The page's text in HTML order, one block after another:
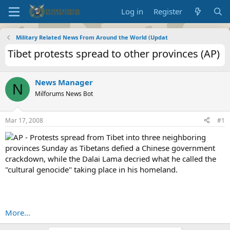
Log in Register
Military Related News From Around the World (Updat
Tibet protests spread to other provinces (AP)
N News Manager
Milforums News Bot
Mar 17, 2008 #1
AP - Protests spread from Tibet into three neighboring
provinces Sunday as Tibetans defied a Chinese government
crackdown, while the Dalai Lama decried what he called the
"cultural genocide" taking place in his homeland.
More...